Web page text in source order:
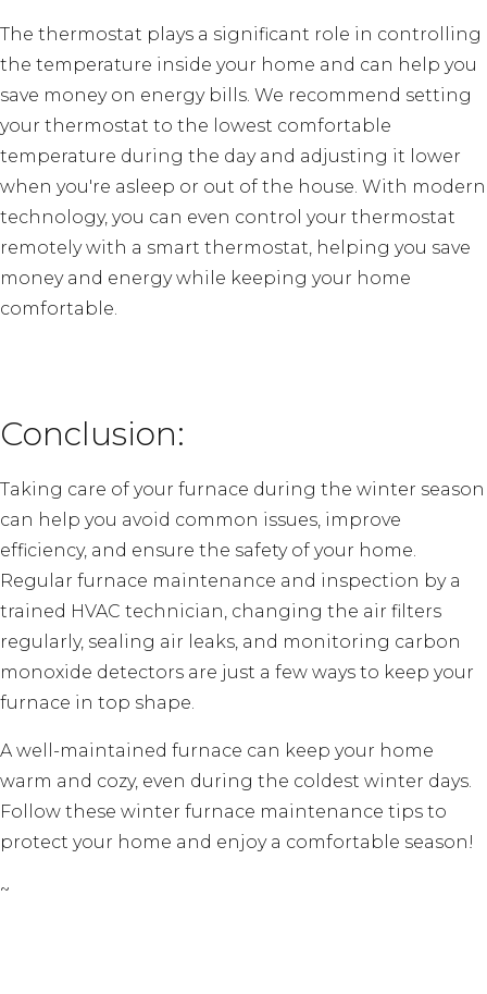
The thermostat plays a significant role in controlling
the temperature inside your home and can help you
save money on energy bills. We recommend setting
your thermostat to the lowest comfortable
temperature during the day and adjusting it lower
when you're asleep or out of the house. With modern
technology, you can even control your thermostat
remotely with a smart thermostat, helping you save
money and energy while keeping your home
comfortable.
Conclusion:
Taking care of your furnace during the winter season
can help you avoid common issues, improve
efficiency, and ensure the safety of your home.
Regular furnace maintenance and inspection by a
trained HVAC technician, changing the air filters
regularly, sealing air leaks, and monitoring carbon
monoxide detectors are just a few ways to keep your
furnace in top shape.
A well-maintained furnace can keep your home
warm and cozy, even during the coldest winter days.
Follow these winter furnace maintenance tips to
protect your home and enjoy a comfortable season!
~